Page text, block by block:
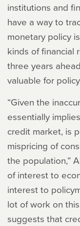
institutions and
have a way to
monetary policy
kinds of financial
three years
valuable for
“Given the
essentially
credit market, is
mispricing of
the population,”
of interest to
interest to
lot of work on
suggests that